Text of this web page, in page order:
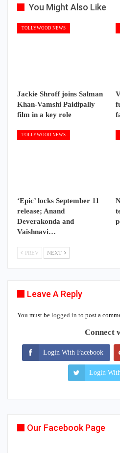
You Might Also Like
TOLLYWOOD NEWS
Jackie Shroff joins Salman
Khan-Vamshi Paidipally
film in a key role
TOLLYWOOD NEWS
‘Epic’ locks September 11
release; Anand
Deverakonda and
Vaishnavi…
PREV NEXT
Leave A Reply
You must be logged in to post a
Connect
Login With Facebook
Login
Our Facebook Page